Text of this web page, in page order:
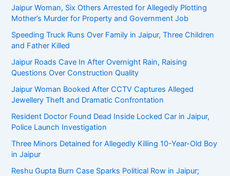
Jaipur Woman, Six Others Arrested for Allegedly Plotting
Mother’s Murder for Property and Government Job
Speeding Truck Runs Over Family in Jaipur, Three Children
and Father Killed
Jaipur Roads Cave In After Overnight Rain, Raising
Questions Over Construction Quality
Jaipur Woman Booked After CCTV Captures Alleged
Jewellery Theft and Dramatic Confrontation
Resident Doctor Found Dead Inside Locked Car in Jaipur,
Police Launch Investigation
Three Minors Detained for Allegedly Killing 10-Year-Old Boy
in Jaipur
Reshu Gupta Burn Case Sparks Political Row in Jaipur;